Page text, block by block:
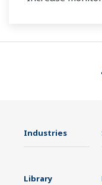
Industries
Library